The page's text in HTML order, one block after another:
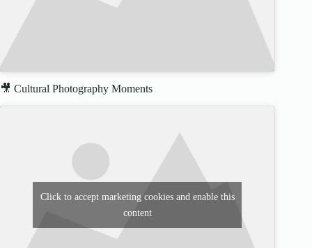
🎥 Cultural Photography Moments
Click to accept marketing cookies and enable this
content